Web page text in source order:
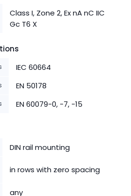
Class I, Zone 2, Ex nA nC IIC
Gc T6 X
IEC 60664
EN 50178
EN 60079-0, -7, -15
DIN rail mounting
in rows with zero spacing
any